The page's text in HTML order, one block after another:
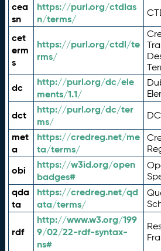
cea
sn
https://purl.org/ctdlas
n/terms/
cet
erm
s
https://purl.org/ctdl/te
rms/
dc
http://purl.org/dc/ele
ments/1.1/
dct
http://purl.org/dc/ter
ms/
met
a
https://credreg.net/me
ta/terms/
obi
https://w3id.org/open
badges#
qda
ta
https://credreg.net/qd
ata/terms/
rdf
http://www.w3.org/199
9/02/22-rdf-syntax-
ns#